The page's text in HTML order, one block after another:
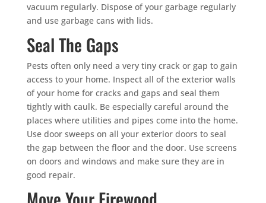
vacuum regularly. Dispose of your garbage regularly
and use garbage cans with lids.
Seal The Gaps
Pests often only need a very tiny crack or gap to gain
access to your home. Inspect all of the exterior walls
of your home for cracks and gaps and seal them
tightly with caulk. Be especially careful around the
places where utilities and pipes come into the home.
Use door sweeps on all your exterior doors to seal
the gap between the floor and the door. Use screens
on doors and windows and make sure they are in
good repair.